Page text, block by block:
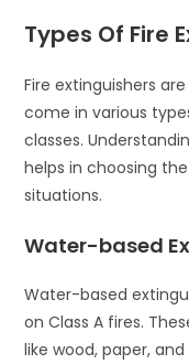
Types Of Fire
Fire extinguishers
come in various
classes.
helps in choosing
situations.
Water-based
Water-based
on Class A fires.
like wood, paper,